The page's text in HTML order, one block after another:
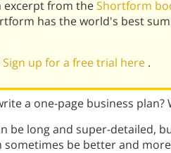
excerpt from theShortform
has the world's best
Sign up for a free trial here .
a one-page business
be long and super-detailed,
sometimes be better and